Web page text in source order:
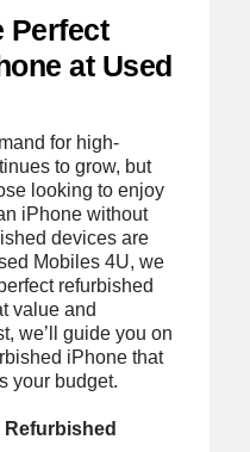
Perfect
at Used
for high-
to grow, but
looking to enjoy
iPhone without
devices are
Mobiles 4U, we
refurbished
value and
we’ll guide you on
iPhone that
your budget.